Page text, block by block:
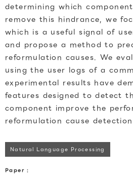
determining which
remove this hindrance, we
which is a useful signal of
and propose a method to
reformulation causes. We
using the user logs of a
experimental results have
features designed to detect
component improve the
reformulation cause
Natural Language Processing
Paper :